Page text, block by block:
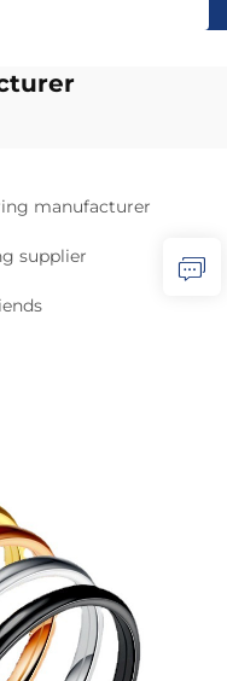
manufacturer
supplier